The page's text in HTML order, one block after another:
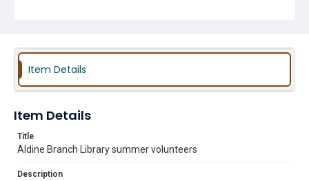
Item Details
Item Details
Title
Aldine Branch Library summer volunteers
Description